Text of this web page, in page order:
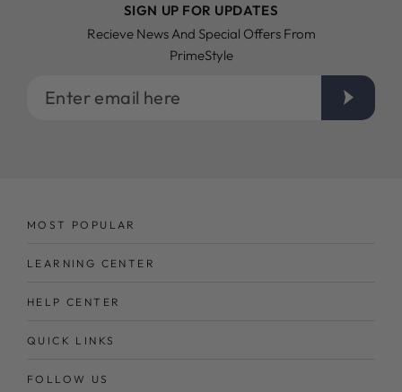
SIGN UP FOR UPDATES
Recieve News And Special Offers From
PrimeStyle
Enter
MOST POPULAR
LEARNING CENTER
HELP CENTER
QUICK LINKS
FOLLOW US